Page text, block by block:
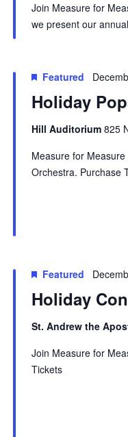
Join Measure for
we present our
Holiday
Featured
Hill Auditorium 825
Measure for
Orchestra. Purchase
Holiday
Featured
St. Andrew the
Join Measure for
Tickets